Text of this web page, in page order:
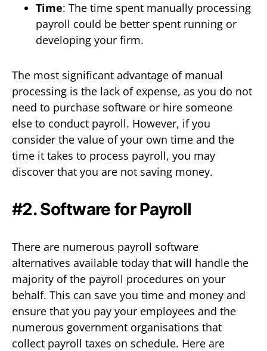
Time: The time spent manually processing
payroll could be better spent running or
developing your firm.
The most significant advantage of manual
processing is the lack of expense, as you do not
need to purchase software or hire someone
else to conduct payroll. However, if you
consider the value of your own time and the
time it takes to process payroll, you may
discover that you are not saving money.
#2. Software for Payroll
There are numerous payroll software
alternatives available today that will handle the
majority of the payroll procedures on your
behalf. This can save you time and money and
ensure that you pay your employees and the
numerous government organisations that
collect payroll taxes on schedule. Here are